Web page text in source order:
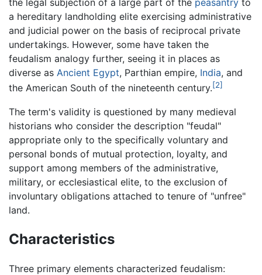
the legal subjection of a large part of the peasantry to
a hereditary landholding elite exercising administrative
and judicial power on the basis of reciprocal private
undertakings. However, some have taken the
feudalism analogy further, seeing it in places as
diverse as Ancient Egypt, Parthian empire, India, and
the American South of the nineteenth century.[2]
The term's validity is questioned by many medieval
historians who consider the description "feudal"
appropriate only to the specifically voluntary and
personal bonds of mutual protection, loyalty, and
support among members of the administrative,
military, or ecclesiastical elite, to the exclusion of
involuntary obligations attached to tenure of "unfree"
land.
Characteristics
Three primary elements characterized feudalism: